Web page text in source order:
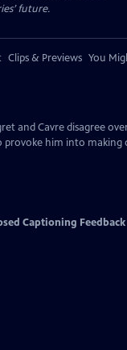
future.
Clips & Previews You
and Cavre disagree
provoke him into making
Captioning Feedback